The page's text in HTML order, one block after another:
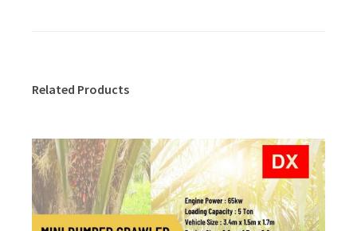
Related Products